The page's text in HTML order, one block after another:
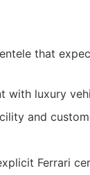
that
with luxury
and
Ferrari